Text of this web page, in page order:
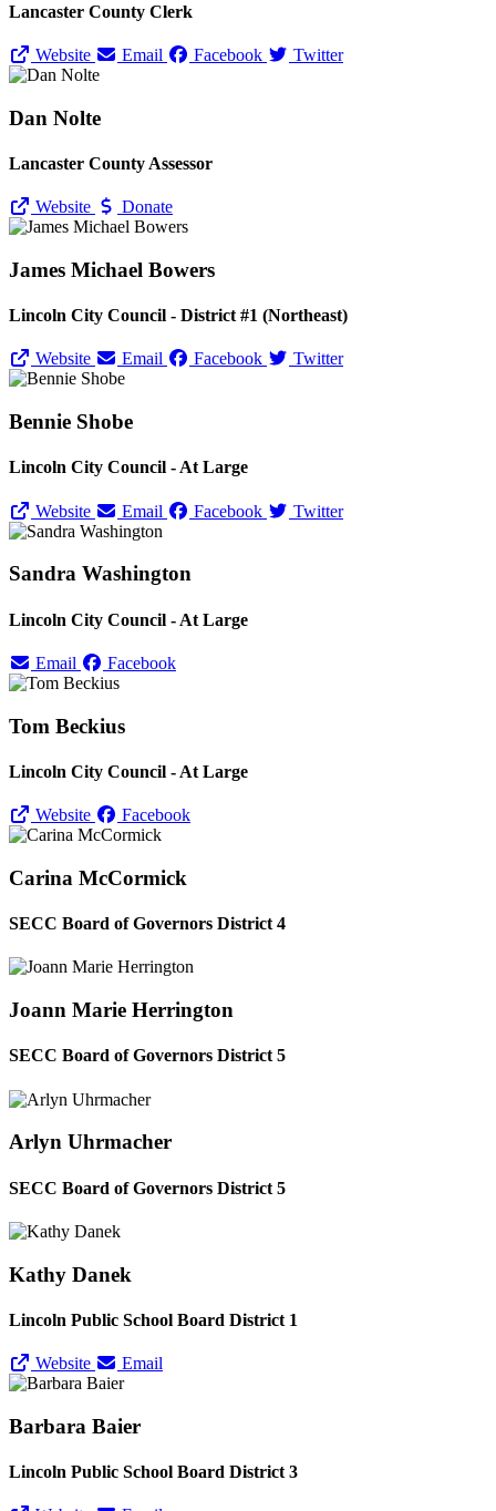
Lancaster County Clerk
Website Email Facebook Twitter
Dan Nolte
Lancaster County Assessor
Website Donate
James Michael Bowers
Lincoln City Council - District #1 (Northeast)
Website Email Facebook Twitter
Bennie Shobe
Lincoln City Council - At Large
Website Email Facebook Twitter
Sandra Washington
Lincoln City Council - At Large
Email Facebook
Tom Beckius
Lincoln City Council - At Large
Website Facebook
Carina McCormick
SECC Board of Governors District 4
Joann Marie Herrington
SECC Board of Governors District 5
Arlyn Uhrmacher
SECC Board of Governors District 5
Kathy Danek
Lincoln Public School Board District 1
Website Email
Barbara Baier
Lincoln Public School Board District 3